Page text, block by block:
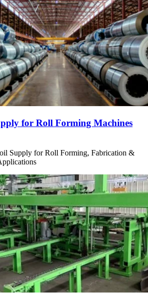
for Roll Forming Machines
Supply for Roll Forming, Fabrication &